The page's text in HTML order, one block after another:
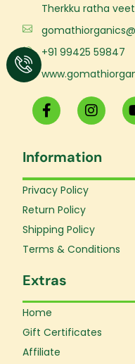
Therkku ratha
+91 99425 59847
F
a
c
b
o
o
-
f
I
n
s
a
g
Information
Privacy Policy
Return Policy
Shipping Policy
Terms & Conditions
Extras
Home
Gift Certificates
Affiliate